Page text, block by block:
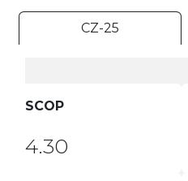
CZ-25
SCOP
4.30